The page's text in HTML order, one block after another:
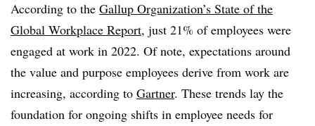
According to the Gallup Organization’s State of the
Global Workplace Report, just 21% of employees were
engaged at work in 2022. Of note, expectations around
the value and purpose employees derive from work are
increasing, according to Gartner. These trends lay the
foundation for ongoing shifts in employee needs for